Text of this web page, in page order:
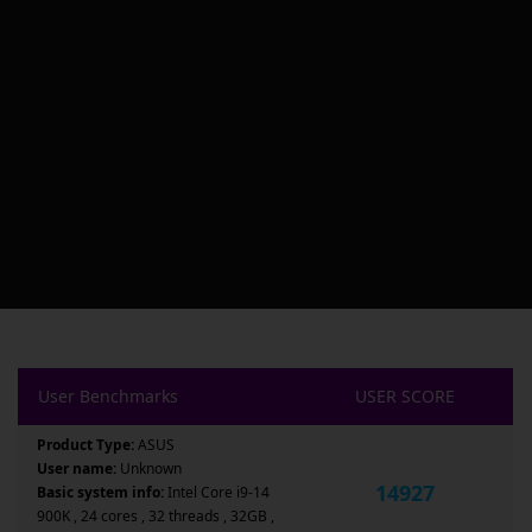
User Benchmarks USER SCORE
Product Type:ASUS
User name: Unknown
Basic system info: Intel Core i9-14
900K , 24 cores , 32 threads , 32GB ,
14927